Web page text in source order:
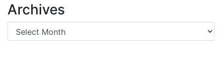
Archives